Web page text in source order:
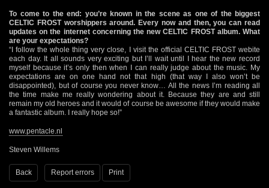
To come to the end: you’re known in the scene as one of the biggest
CELTIC FROST worshippers around. Every now and then, you can read
updates on the internet concerning the new CELTIC FROST album. What
are your expectations?
“I follow the whole thing very close, I visit the official CELTIC FROST webite
each day. It all sounds very exciting but I’ll wait until I hear the new record
myself because it’s only then when I can really judge about the music. My
expectations are on one hand not that high (that way I also won’t be
disappointed), but of course you never know… All the news I’m reading all
the time make me really wondering about it. Because they are and still
remain my old heroes and it would of course be awesome if they would make
a fantastic album. I really hope so!”
www.pentacle.nl
Steven Willems
Back Report errors Print